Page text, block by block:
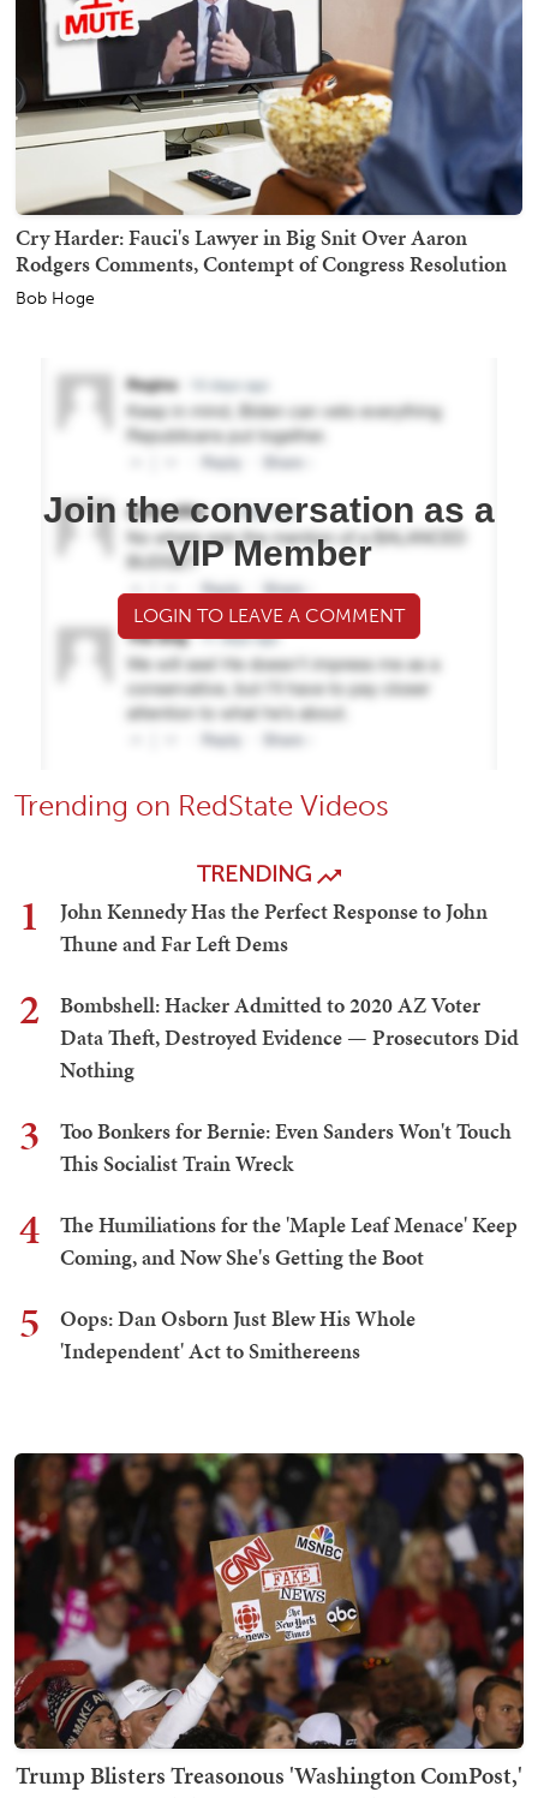
Cry Harder: Fauci's Lawyer in Big Snit Over Aaron
Rodgers Comments, Contempt of Congress Resolution
Bob Hoge
Join the conversation as a
VIP Member
LOGIN TO LEAVE A COMMENT
Trending on RedState Videos
TRENDING
1
John Kennedy Has the Perfect Response to John
Thune and Far Left Dems
2
Bombshell: Hacker Admitted to 2020 AZ Voter
Data Theft, Destroyed Evidence — Prosecutors Did
Nothing
3
Too Bonkers for Bernie: Even Sanders Won't Touch
This Socialist Train Wreck
4
The Humiliations for the 'Maple Leaf Menace' Keep
Coming, and Now She's Getting the Boot
5
Oops: Dan Osborn Just Blew His Whole
'Independent' Act to Smithereens
Trump Blisters Treasonous 'Washington ComPost,'